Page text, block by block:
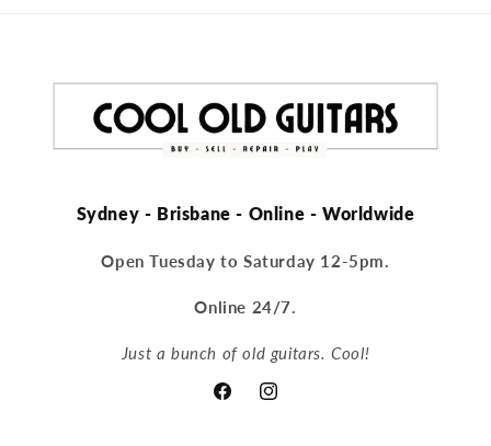
Sydney - Brisbane - Online - Worldwide
Open Tuesday to Saturday 12-5pm.
Online 24/7.
Just a bunch of old guitars. Cool!
FacebookInstagram